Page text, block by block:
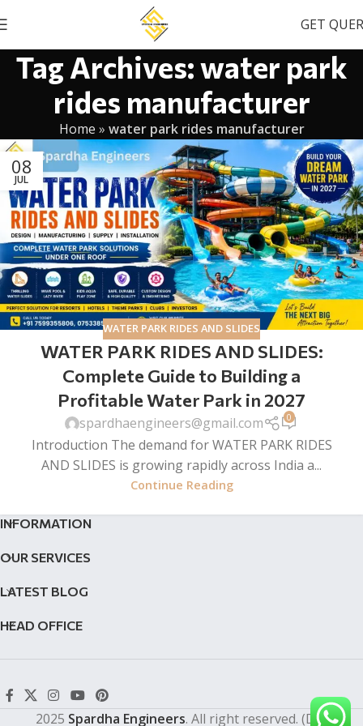
GET
Tag Archives: water park
rides manufacturer
Home » water park rides manufacturer
08
JUL
WATER PARK RIDES AND SLIDES
WATER PARK RIDES AND SLIDES:
Complete Guide to Building a
Profitable Water Park in 2027
spardhaengineers@gmail.com 0
Introduction The demand for WATER PARK RIDES
AND SLIDES is growing rapidly across India a...
Continue Reading
INFORMATION
OUR SERVICES
LATEST BLOG
HEAD OFFICE
2025 Spardha Engineers. All right reserved. (Dev by